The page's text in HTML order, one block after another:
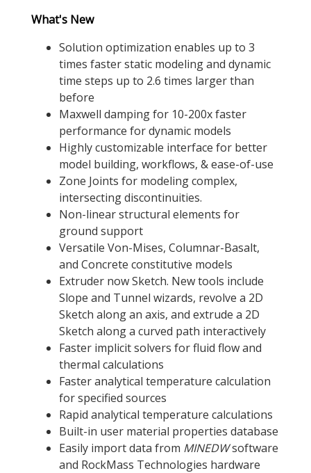
What's New
Solution optimization enables up to 3
times faster static modeling and dynamic
time steps up to 2.6 times larger than
before
Maxwell damping for 10-200x faster
performance for dynamic models
Highly customizable interface for better
model building, workflows, & ease-of-use
Zone Joints for modeling complex,
intersecting discontinuities.
Non-linear structural elements for
ground support
Versatile Von-Mises, Columnar-Basalt,
and Concrete constitutive models
Extruder now Sketch. New tools include
Slope and Tunnel wizards, revolve a 2D
Sketch along an axis, and extrude a 2D
Sketch along a curved path interactively
Faster implicit solvers for fluid flow and
thermal calculations
Faster analytical temperature calculation
for specified sources
Rapid analytical temperature calculations
Built-in user material properties database
Easily import data from MINEDWsoftware
and RockMass Technologies hardware